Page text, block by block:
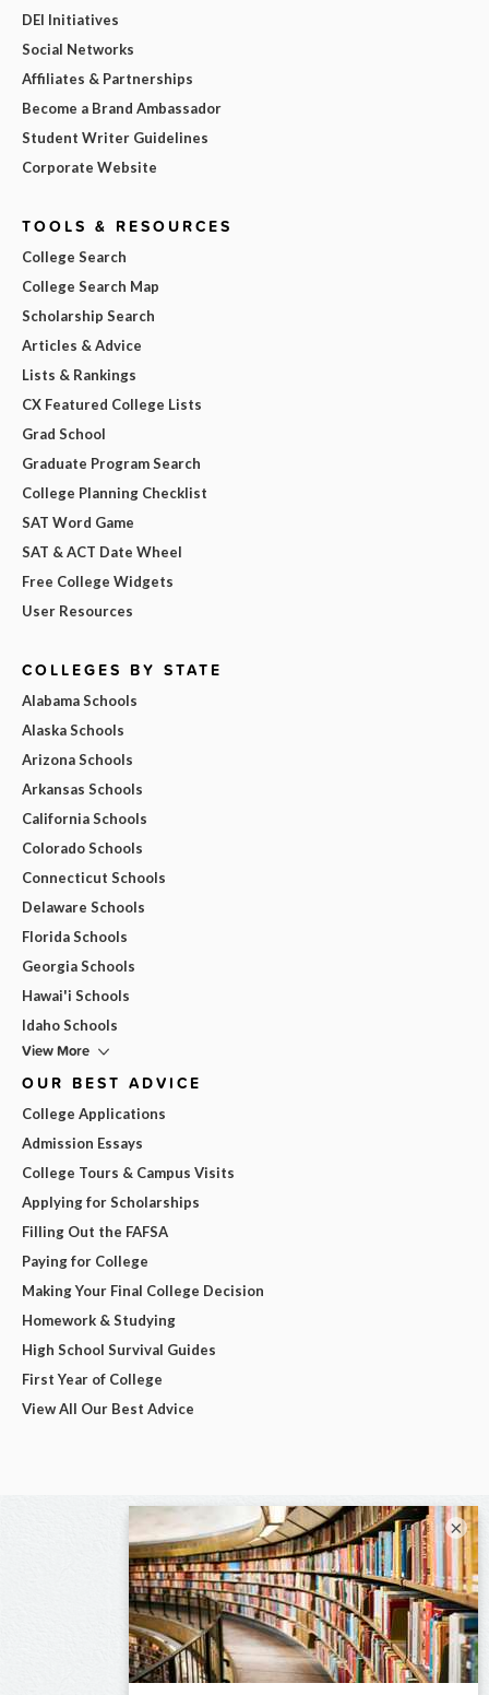
DEI Initiatives
Social Networks
Affiliates & Partnerships
Become a Brand Ambassador
Student Writer Guidelines
Corporate Website
TOOLS & RESOURCES
College Search
College Search Map
Scholarship Search
Articles & Advice
Lists & Rankings
CX Featured College Lists
Grad School
Graduate Program Search
College Planning Checklist
SAT Word Game
SAT & ACT Date Wheel
Free College Widgets
User Resources
COLLEGES BY STATE
Alabama Schools
Alaska Schools
Arizona Schools
Arkansas Schools
California Schools
Colorado Schools
Connecticut Schools
Delaware Schools
Florida Schools
Georgia Schools
Hawai'i Schools
Idaho Schools
View More
OUR BEST ADVICE
College Applications
Admission Essays
College Tours & Campus Visits
Applying for Scholarships
Filling Out the FAFSA
Paying for College
Making Your Final College Decision
Homework & Studying
High School Survival Guides
First Year of College
View All Our Best Advice
×